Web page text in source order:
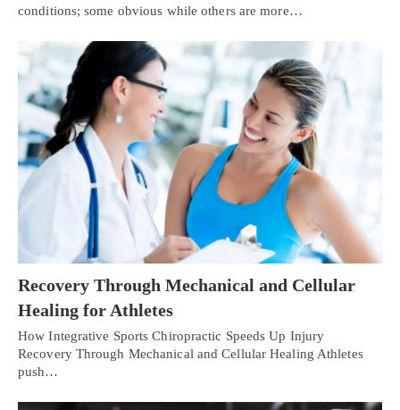
conditions; some obvious while others are more…
Recovery Through Mechanical and Cellular
Healing for Athletes
How Integrative Sports Chiropractic Speeds Up Injury
Recovery Through Mechanical and Cellular Healing Athletes
push…